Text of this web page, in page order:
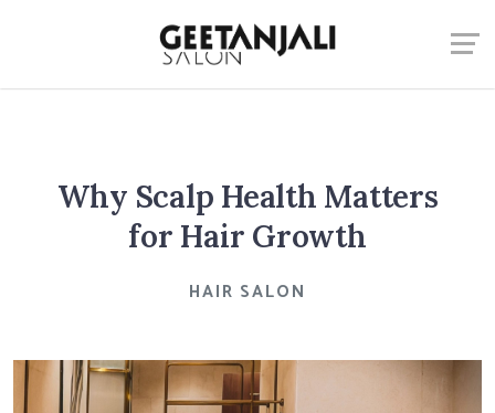
Why Scalp Health Matters
for Hair Growth
HAIR SALON